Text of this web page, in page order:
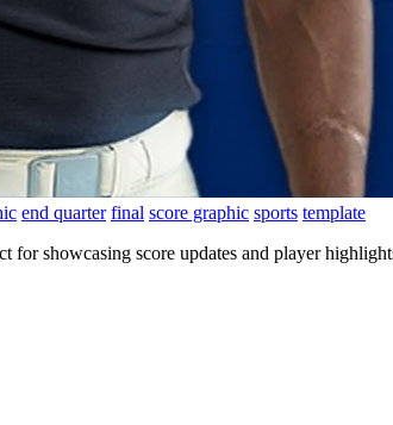
end quarter final score graphic sports template
showcasing score updates and player